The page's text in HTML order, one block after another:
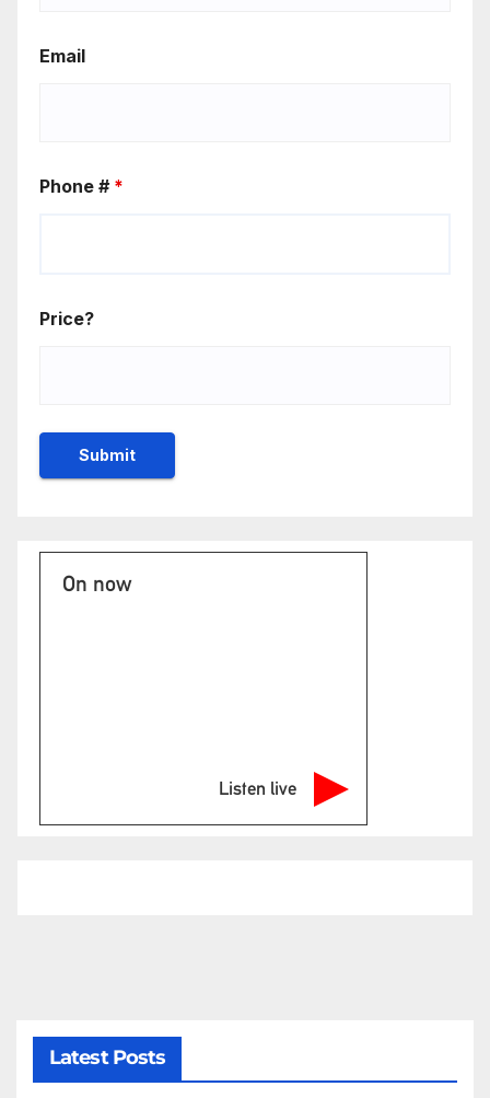
Email
Phone # *
Price?
On now
Listen live
Latest Posts